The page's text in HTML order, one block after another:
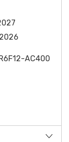
AC400